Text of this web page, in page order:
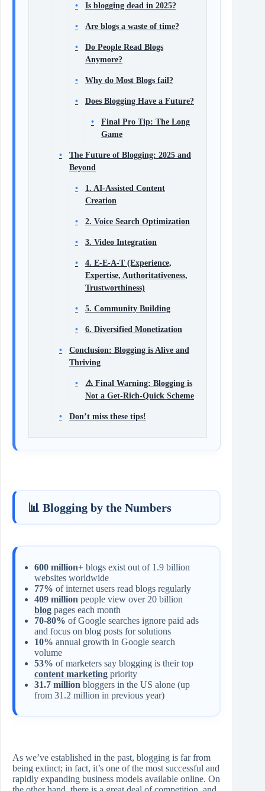
Is blogging dead in 2025?
Are blogs a waste of time?
Do People Read Blogs
Anymore?
Why do Most Blogs fail?
Does Blogging Have a Future?
Final Pro Tip: The Long
Game
The Future of Blogging: 2025 and
Beyond
1. AI-Assisted Content
Creation
2. Voice Search Optimization
3. Video Integration
4. E-E-A-T (Experience,
Expertise, Authoritativeness,
Trustworthiness)
5. Community Building
6. Diversified Monetization
Conclusion: Blogging is Alive and
Thriving
⚠️ Final Warning: Blogging is
Not a Get-Rich-Quick Scheme
Don’t miss these tips!
📊 Blogging by the Numbers
600 million+ blogs exist out of 1.9 billion
websites worldwide
77% of internet users read blogs regularly
409 million people view over 20 billion
blog pages each month
70-80% of Google searches ignore paid ads
and focus on blog posts for solutions
10% annual growth in Google search
volume
53% of marketers say blogging is their top
content marketing priority
31.7 million bloggers in the US alone (up
from 31.2 million in previous year)
As we’ve established in the past, blogging is far from
being extinct; in fact, it’s one of the most successful and
rapidly expanding business models available online. On